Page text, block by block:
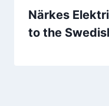
Närkes
to the